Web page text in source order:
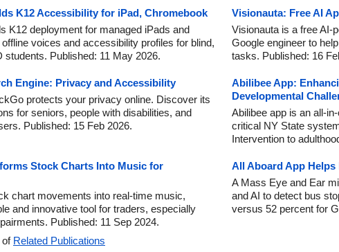
K12 Accessibility for iPad, Chromebook
K12 deployment for managed iPads and
voices and accessibility profiles for blind,
students. Published: 11 May 2026.
Visionauta: Free AI
Visionauta is a free AI-
Google engineer to
tasks. Published: 16
Engine: Privacy and Accessibility
protects your privacy online. Discover its
for seniors, people with disabilities, and
Published: 15 Feb 2026.
Abilibee App:
Developmental
Abilibee app is an all-
critical NY State
Intervention to
Stock Charts Into Music for
chart movements into real-time music,
and innovative tool for traders, especially
Published: 11 Sep 2024.
All Aboard App
A Mass Eye and Ear
and AI to detect bus
versus 52 percent for
of Related Publications